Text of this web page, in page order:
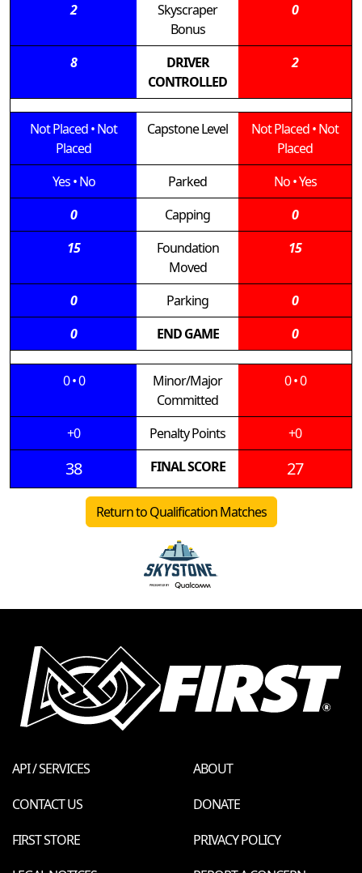
2
Skyscraper
Bonus
0
8
DRIVER
CONTROLLED
2
Not Placed•Not
Placed
Capstone Level Not Placed•Not
Placed
Yes•No Parked No•Yes
0
Capping
0
15
Foundation
Moved
15
0 Parking
0
0
END GAME 0
0•0
Minor/Major
Committed
0•0
+0 Penalty Points +0
38 FINAL SCORE 27
Return to Qualification Matches
API / SERVICES
ABOUT
CONTACT US
DONATE
FIRST STORE
PRIVACY POLICY